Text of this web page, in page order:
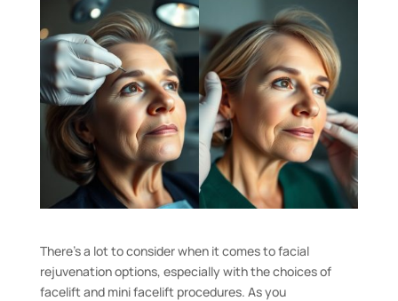
There’s a lot to consider when it comes to facial
rejuvenation options, especially with the choices of
facelift and mini facelift procedures. As you